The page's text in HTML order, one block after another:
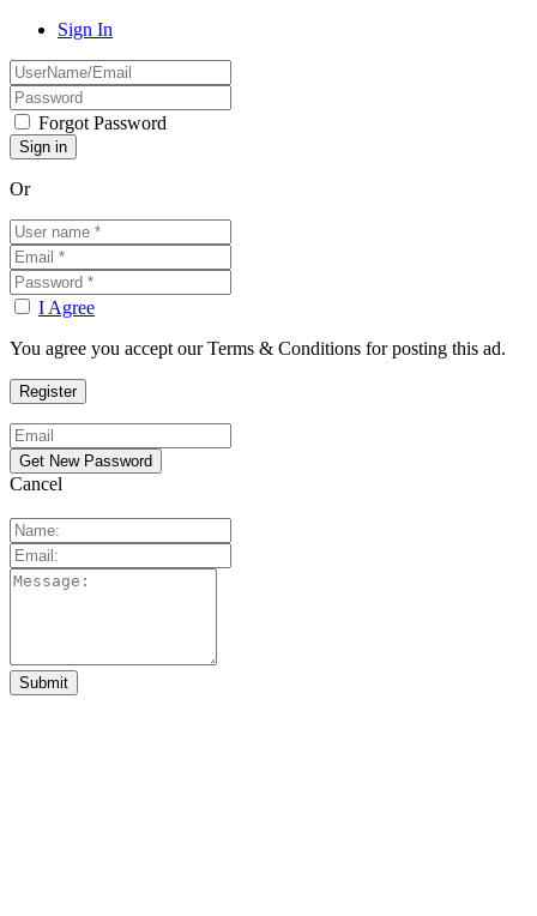
Sign In
Forgot Password
Or
I Agree
You agree you accept our Terms & Conditions for posting this ad.
Cancel